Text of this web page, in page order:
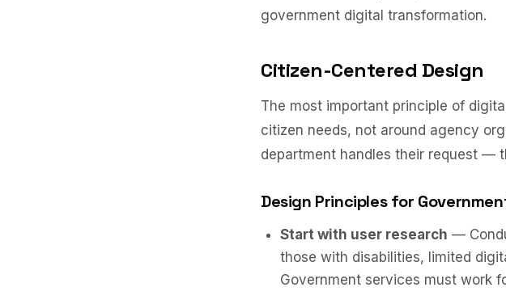
government digital transformation.
Citizen-Centered Design
The most important principle of
citizen needs, not around agency
department handles their request —
Design Principles for
Start with user research —
those with disabilities, limited
Government services must work